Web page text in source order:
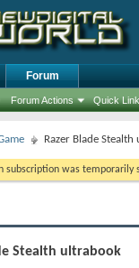
Forum
Forum Actions Quick
Razer Blade
subscription was
Stealth ultrabook